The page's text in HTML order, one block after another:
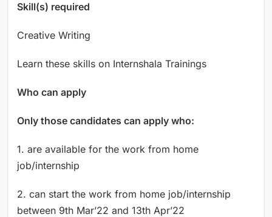
Skill(s) required
Creative Writing
Learn these skills on Internshala Trainings
Who can apply
Only those candidates can apply who:
1. are available for the work from home
job/internship
2. can start the work from home job/internship
between 9th Mar’22 and 13th Apr’22